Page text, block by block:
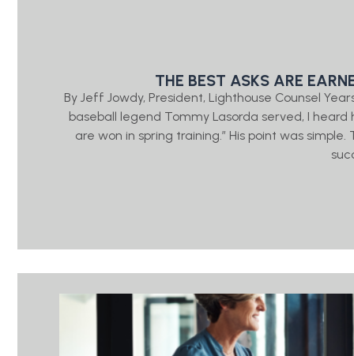
THE BEST ASKS ARE
By Jeff Jowdy, President, Lighthouse Counsel
baseball legend Tommy Lasorda served, I
are won in spring training.” His point was